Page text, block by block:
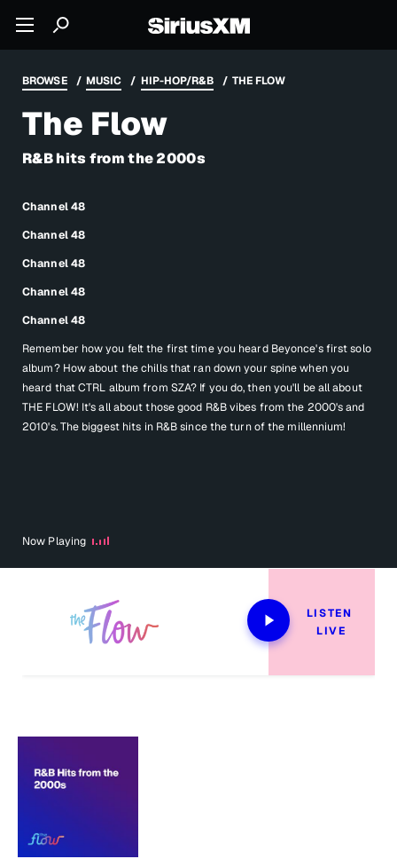
BROWSE MUSIC HIP-HOP/R&B THE FLOW
The Flow
R&B hits from the 2000s
Channel 48
Channel 48
Channel 48
Channel 48
Channel 48
Remember how you felt the first time you heard Beyonce's first solo
album? How about the chills that ran down your spine when you
heard that CTRL album from SZA? If you do, then you'll be all about
THE FLOW! It's all about those good R&B vibes from the 2000's and
2010's. The biggest hits in R&B since the turn of the millennium!
Now Playing
LISTEN
LIVE